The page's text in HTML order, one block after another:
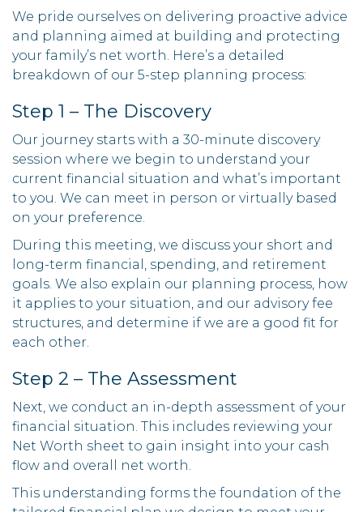
We pride ourselves on delivering proactive advice
and planning aimed at building and protecting
your family’s net worth. Here’s a detailed
breakdown of our 5-step planning process:
Step 1 – The Discovery
Our journey starts with a 30-minute discovery
session where we begin to understand your
current financial situation and what’s important
to you. We can meet in person or virtually based
on your preference.
During this meeting, we discuss your short and
long-term financial, spending, and retirement
goals. We also explain our planning process, how
it applies to your situation, and our advisory fee
structures, and determine if we are a good fit for
each other.
Step 2 – The Assessment
Next, we conduct an in-depth assessment of your
financial situation. This includes reviewing your
Net Worth sheet to gain insight into your cash
flow and overall net worth.
This understanding forms the foundation of the